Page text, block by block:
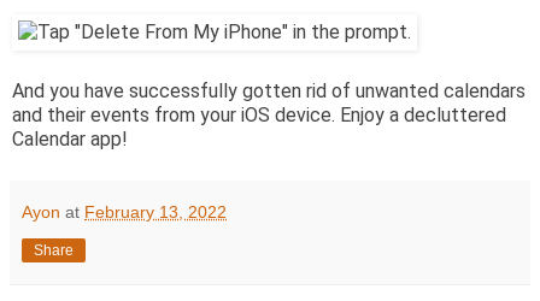
And you have successfully gotten rid of unwanted calendars
and their events from your iOS device. Enjoy a decluttered
Calendar app!
Ayon at February 13, 2022
Share